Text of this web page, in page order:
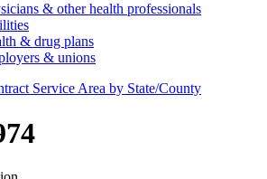
& other health professionals
& drug plans
& unions
Service Area by State/County